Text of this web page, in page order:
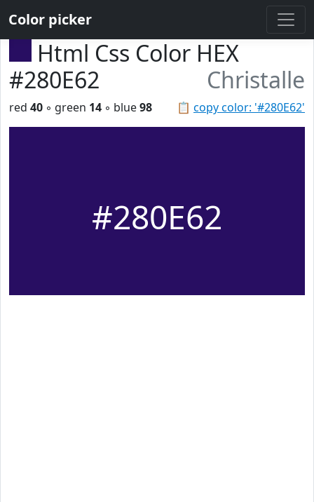
Color picker
Html Css Color HEX
#280E62
Christalle
📋 copy color: '#280E62'
red 40 ◦ green 14 ◦ blue98
#280E62